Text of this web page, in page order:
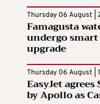
Thursday 06 August |
Famagusta
undergo
upgrade
Thursday 06 August |
EasyJet
by Apollo as